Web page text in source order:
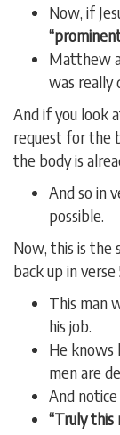
Now, if
Matthew
was really
And if you look
request for the
the body is
And so in
possible.
Now, this is
back up in verse
This man
his job.
He knows
men are
And
“Truly this